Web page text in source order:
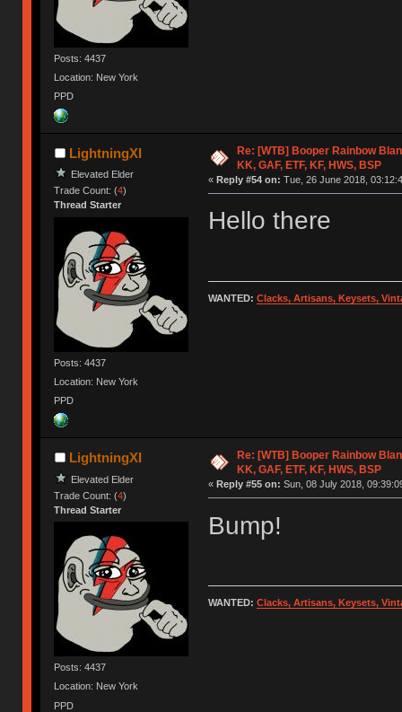
Posts: 4437
Location: New York
PPD
LightningXI
Elevated Elder
Trade Count: (4)
Thread Starter
Posts: 4437
Location: New York
PPD
Re: [WTB] Booper Rainbow
KK, GAF, ETF, KF, HWS, BSP
« Reply #54 on: Tue, 26 June 2018,
Hello there
WANTED: Clacks, Artisans, Keysets,
LightningXI
Elevated Elder
Trade Count: (4)
Thread Starter
Posts: 4437
Location: New York
PPD
Re: [WTB] Booper Rainbow
KK, GAF, ETF, KF, HWS, BSP
« Reply #55 on: Sun, 08 July 2018,
Bump!
WANTED: Clacks, Artisans, Keysets,